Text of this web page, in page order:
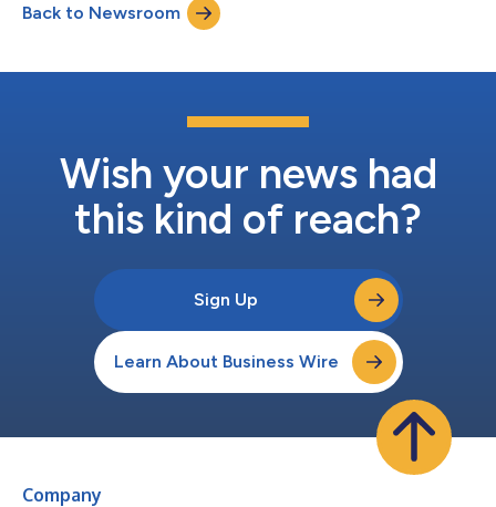
Back to Newsroom
Wish your news had
this kind of reach?
Sign Up
Learn About Business Wire
Company